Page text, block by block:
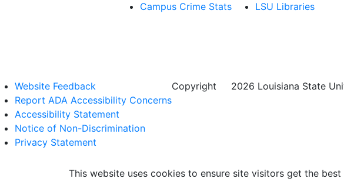
Campus Crime Stats
LSU Libraries
Website Feedback
Report ADA Accessibility Concerns
Accessibility Statement
Notice of Non-Discrimination
Privacy Statement
Copyright 2026 Louisiana State
This website uses cookies to ensure site visitors get the